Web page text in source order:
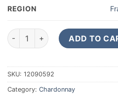
REGION
Philippe Glavier Champagne
ADD TO
SKU: 12090592
Category: Chardonnay